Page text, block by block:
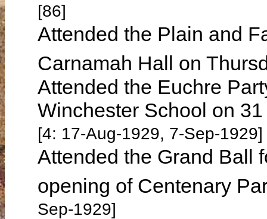
[86]
Attended the Plain and
Carnamah Hall on
Attended the Euchre
Winchester School on
[4: 17-Aug-1929, 7-Sep-1929]
Attended the Grand Ball
opening of Centenary
Sep-1929]